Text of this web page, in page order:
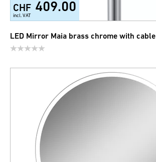
CHF 409.00
incl. VAT
LED Mirror Maia brass chrome with cable